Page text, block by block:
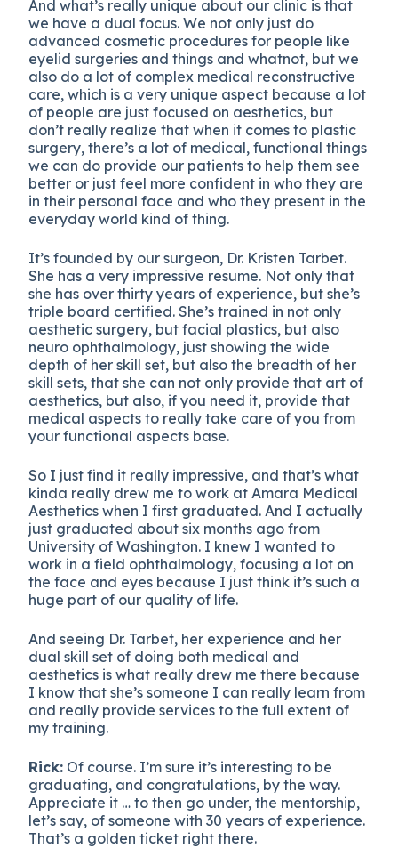
And what’s really unique about our clinic is that
we have a dual focus. We not only just do
advanced cosmetic procedures for people like
eyelid surgeries and things and whatnot, but we
also do a lot of complex medical reconstructive
care, which is a very unique aspect because a lot
of people are just focused on aesthetics, but
don’t really realize that when it comes to plastic
surgery, there’s a lot of medical, functional things
we can do provide our patients to help them see
better or just feel more confident in who they are
in their personal face and who they present in the
everyday world kind of thing.
It’s founded by our surgeon, Dr. Kristen Tarbet.
She has a very impressive resume. Not only that
she has over thirty years of experience, but she’s
triple board certified. She’s trained in not only
aesthetic surgery, but facial plastics, but also
neuro ophthalmology, just showing the wide
depth of her skill set, but also the breadth of her
skill sets, that she can not only provide that art of
aesthetics, but also, if you need it, provide that
medical aspects to really take care of you from
your functional aspects base.
So I just find it really impressive, and that’s what
kinda really drew me to work at Amara Medical
Aesthetics when I first graduated. And I actually
just graduated about six months ago from
University of Washington. I knew I wanted to
work in a field ophthalmology, focusing a lot on
the face and eyes because I just think it’s such a
huge part of our quality of life.
And seeing Dr. Tarbet, her experience and her
dual skill set of doing both medical and
aesthetics is what really drew me there because
I know that she’s someone I can really learn from
and really provide services to the full extent of
my training.
Rick: Of course. I’m sure it’s interesting to be
graduating, and congratulations, by the way.
Appreciate it … to then go under, the mentorship,
let’s say, of someone with 30 years of experience.
That’s a golden ticket right there.